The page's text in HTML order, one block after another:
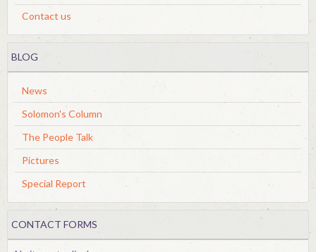
Contact us
BLOG
News
Solomon's Column
The People Talk
Pictures
Special Report
CONTACT FORMS